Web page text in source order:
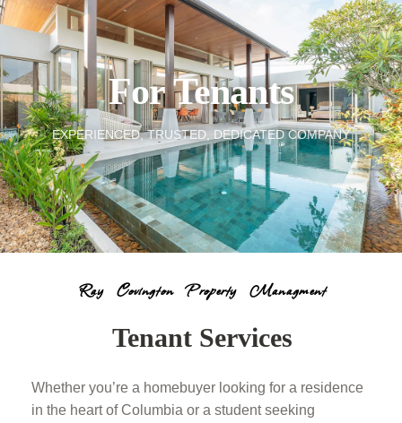
For Tenants
EXPERIENCED, TRUSTED, DEDICATED COMPANY
Ray Covington Property Managment
Tenant Services
Whether you’re a homebuyer looking for a residence
in the heart of Columbia or a student seeking